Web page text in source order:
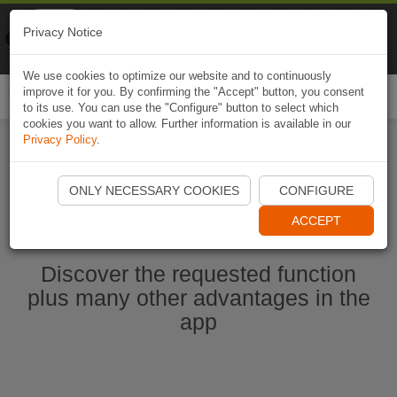
Start Naviki App
Discover the requested function
plus many other advantages in the
app
Privacy Notice
We use cookies to optimize our website and to continuously
improve it for you. By confirming the "Accept" button, you consent
to its use. You can use the "Configure" button to select which
cookies you want to allow. Further information is available in our
Privacy Policy.
ONLY NECESSARY COOKIES CONFIGURE
ACCEPT
Naviki